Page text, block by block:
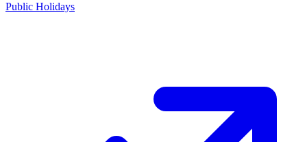
Public Holidays